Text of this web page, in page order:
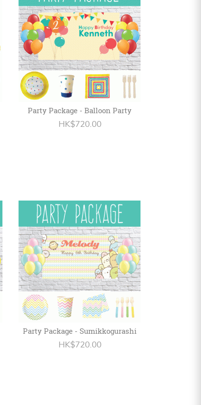
Party Package - Balloon Party
HK$720.00
Party Package - Sumikkogurashi
HK$720.00